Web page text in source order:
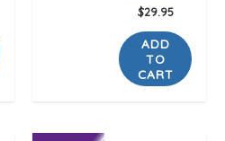
$29.95
ADD
TO
CART